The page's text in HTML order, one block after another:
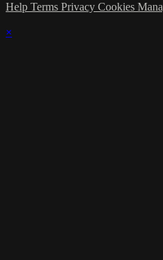
Help Terms Privacy Cookies
×